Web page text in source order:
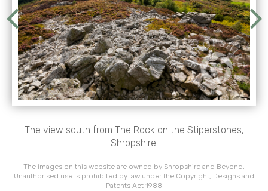
The view south from The Rock on the Stiperstones,
Shropshire.
The images on this website are owned by Shropshire and Beyond.
Unauthorised use is prohibited by law under the Copyright, Designs and
Patents Act 1988